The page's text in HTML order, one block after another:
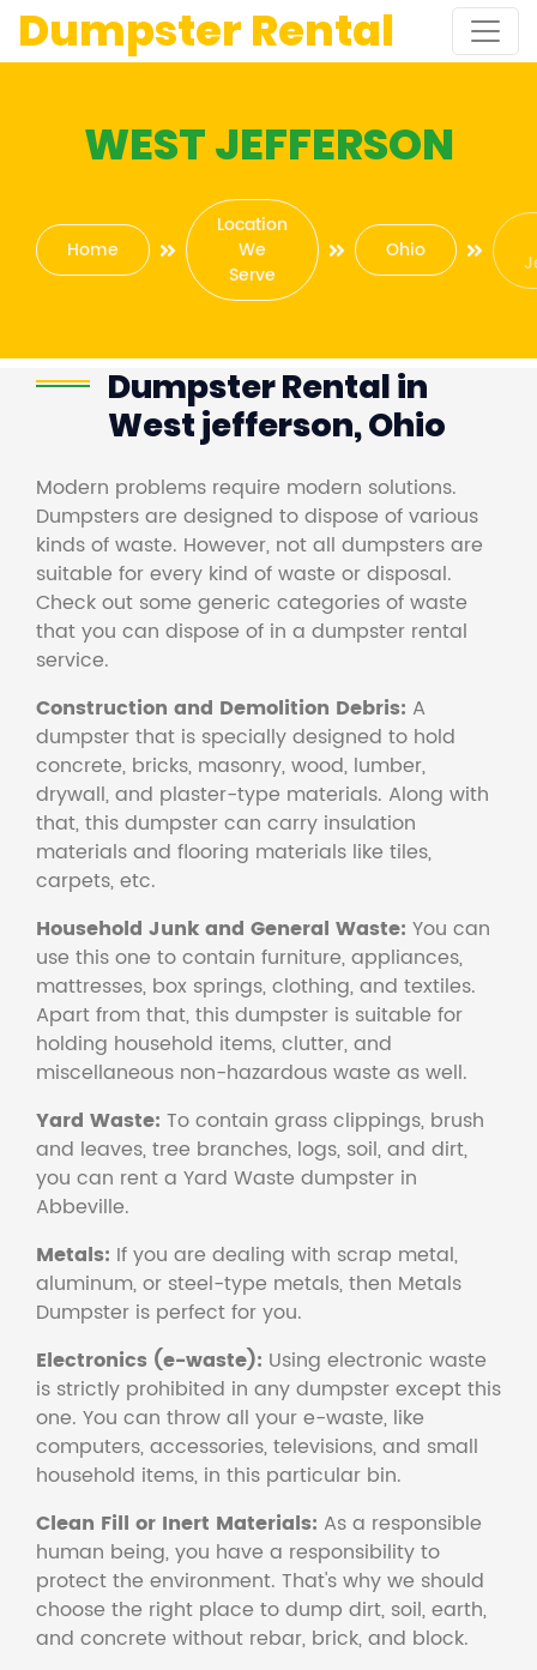
Dumpster Rental
WEST JEFFERSON
Home
Location
We
Serve
Ohio
Dumpster Rental in
West jefferson, Ohio
Modern problems require modern solutions.
Dumpsters are designed to dispose of various
kinds of waste. However, not all dumpsters are
suitable for every kind of waste or disposal.
Check out some generic categories of waste
that you can dispose of in a dumpster rental
service.
Construction and Demolition Debris: A
dumpster that is specially designed to hold
concrete, bricks, masonry, wood, lumber,
drywall, and plaster-type materials. Along with
that, this dumpster can carry insulation
materials and flooring materials like tiles,
carpets, etc.
Household Junk and General Waste: You can
use this one to contain furniture, appliances,
mattresses, box springs, clothing, and textiles.
Apart from that, this dumpster is suitable for
holding household items, clutter, and
miscellaneous non-hazardous waste as well.
Yard Waste: To contain grass clippings, brush
and leaves, tree branches, logs, soil, and dirt,
you can rent a Yard Waste dumpster in
Abbeville.
Metals: If you are dealing with scrap metal,
aluminum, or steel-type metals, then Metals
Dumpster is perfect for you.
Electronics (e-waste): Using electronic waste
is strictly prohibited in any dumpster except this
one. You can throw all your e-waste, like
computers, accessories, televisions, and small
household items, in this particular bin.
Clean Fill or Inert Materials: As a responsible
human being, you have a responsibility to
protect the environment. That's why we should
choose the right place to dump dirt, soil, earth,
and concrete without rebar, brick, and block.